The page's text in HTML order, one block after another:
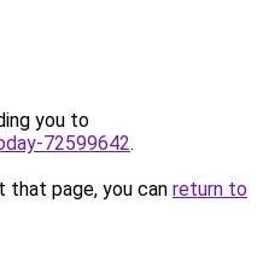
you to
72599642.
page, you can return to